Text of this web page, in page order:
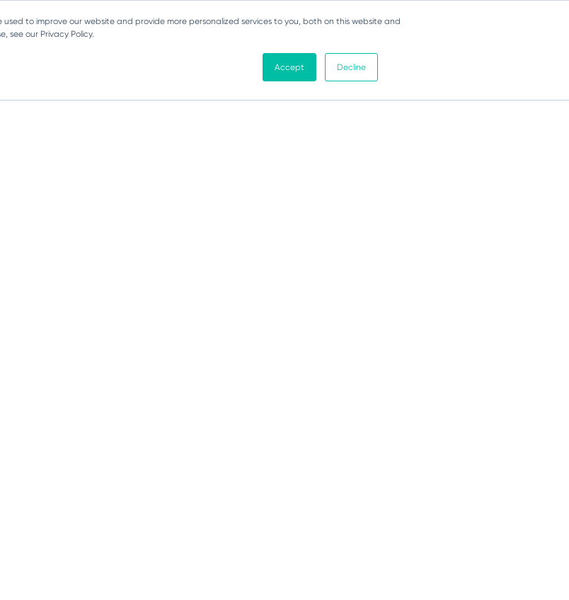
used to improve our website and provide more personalized services to you, both on this website and
see our Privacy Policy.
Accept Decline